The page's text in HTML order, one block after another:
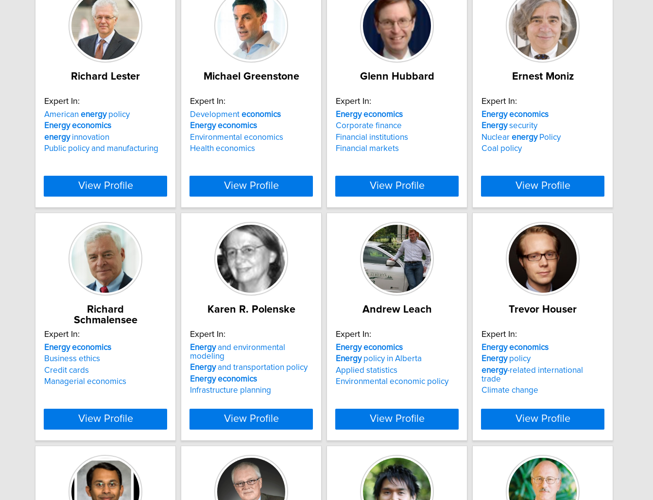
Richard Lester
Expert In:
American energypolicy
Energy economics
energyinnovation
Public policy and manufacturing
View Profile
Michael Greenstone
Expert In:
Development economics
Energy economics
Environmental economics
Health economics
View Profile
Glenn Hubbard
Expert In:
Energy economics
Corporate finance
Financial institutions
Financial markets
View Profile
Ernest Moniz
Expert In:
Energy economics
Energysecurity
Nuclear energyPolicy
Coal policy
View Profile
Richard
Schmalensee
Expert In:
Energy economics
Business ethics
Credit cards
Managerial economics
View Profile
Karen R. Polenske
Expert In:
Energyand environmental
modeling
Energyand transportation policy
Energy economics
Infrastructure planning
View Profile
Andrew Leach
Expert In:
Energy economics
Energypolicy in Alberta
Applied statistics
Environmental economic policy
View Profile
Trevor Houser
Expert In:
Energy economics
Energypolicy
energy-related international
trade
Climate change
View Profile